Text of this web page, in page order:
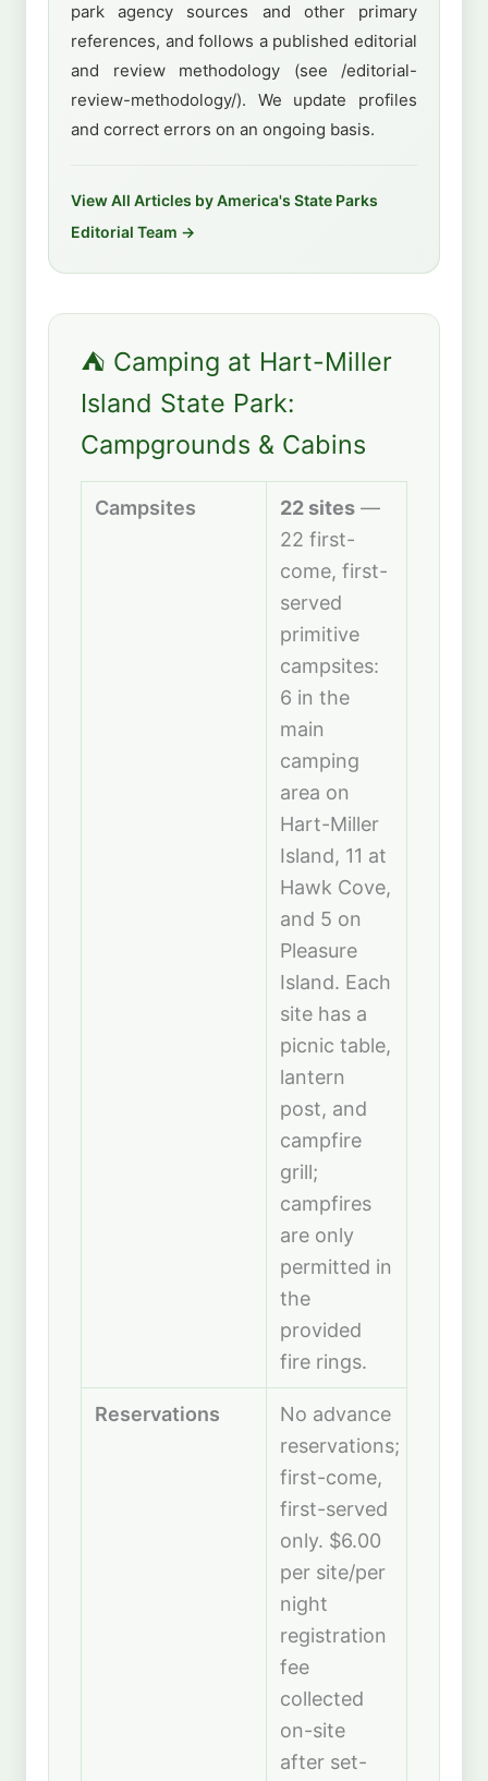
park agency sources and other primary
references, and follows a published editorial
and review methodology (see /editorial-
review-methodology/). We update profiles
and correct errors on an ongoing basis.
View All Articles by America's State Parks
Editorial Team →
⛺ Camping at Hart-Miller
Island State Park:
Campgrounds & Cabins
Campsites 22 sites—
22 first-
come, first-
served
primitive
campsites:
6 in the
main
camping
area on
Hart-Miller
Island, 11 at
Hawk Cove,
and 5 on
Pleasure
Island. Each
site has a
picnic table,
lantern
post, and
campfire
grill;
campfires
are only
permitted in
the
provided
fire rings.
Reservations
No advance
reservations;
first-come,
first-served
only. $6.00
per site/per
night
registration
fee
collected
on-site
after set-